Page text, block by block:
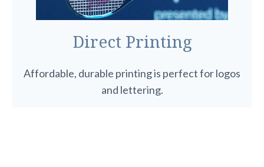
Direct Printing
Affordable, durable printing is perfect for logos
and lettering.